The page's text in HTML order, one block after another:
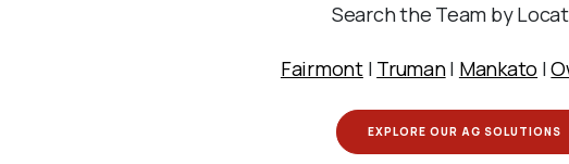
Search the Team by
Fairmont| Truman| Mankato |
EXPLORE OUR AG SOLUTIONS